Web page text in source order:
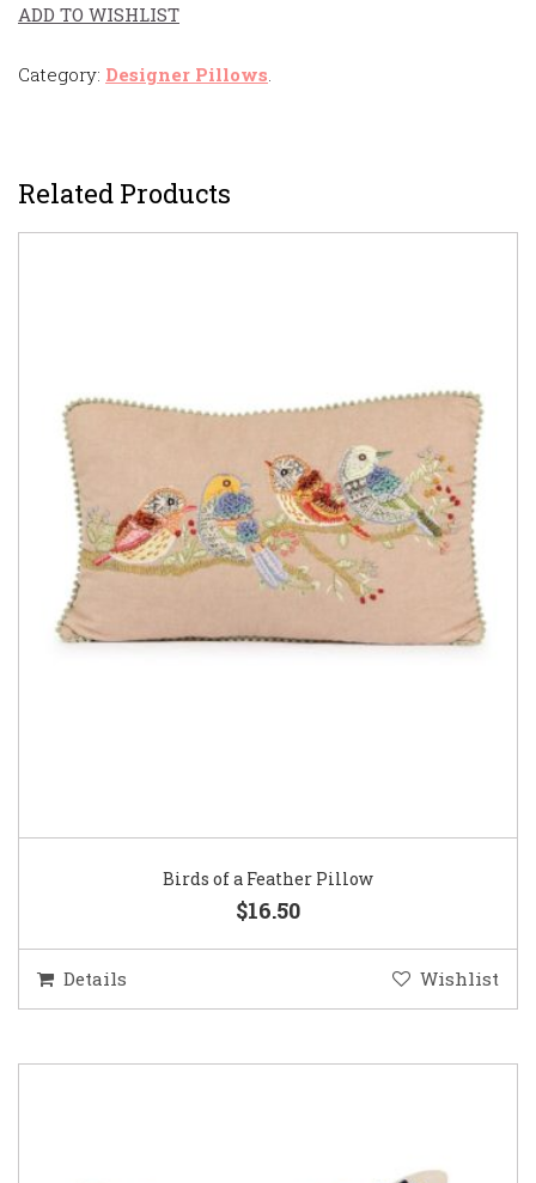
ADD TO WISHLIST
Category: Designer Pillows
Related Products
Birds of a Feather Pillow
$16.50
Details Wishlist